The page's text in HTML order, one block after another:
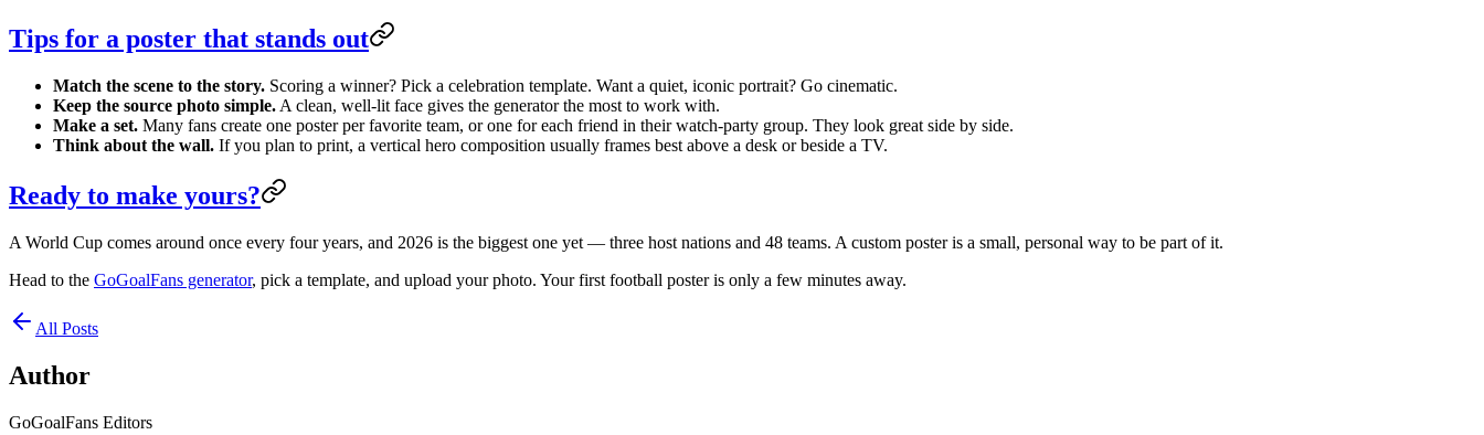
Tips for a poster that stands out
Match the scene to the story. Scoring a winner? Pick a celebration template. Want a quiet, iconic portrait? Go cinematic.
Keep the source photo simple. A clean, well-lit face gives the generator the most to work with.
Make a set. Many fans create one poster per favorite team, or one for each friend in their watch-party group. They look great side by side.
Think about the wall. If you plan to print, a vertical hero composition usually frames best above a desk or beside a TV.
Ready to make yours?
A World Cup comes around once every four years, and 2026 is the biggest one yet — three host nations and 48 teams. A custom poster is a small, personal way to be part of it.
Head to the GoGoalFans generator, pick a template, and upload your photo. Your first football poster is only a few minutes away.
All Posts
Author
GoGoalFans Editors